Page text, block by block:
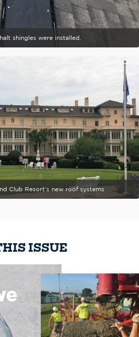
shingles were installed.
Club Resort’s new roof systems
ISSUE